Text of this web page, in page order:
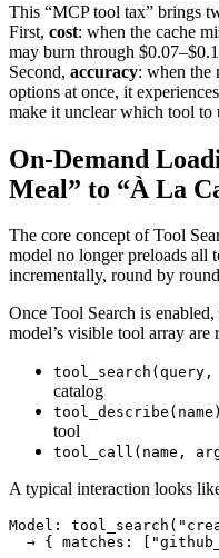
This “MCP tool tax” brings
First, cost: when the cache
may burn through
Second, accuracy: when the
options at once, it
make it unclear which tool to
On-Demand
Meal” to “À La
The core concept of Tool
model no longer preloads all
incrementally, round by
Once Tool Search is
model’s visible tool array
catalog
tool_describe(name)
tool
tool_call(name,
A typical interaction looks
Model:
→ { matches: